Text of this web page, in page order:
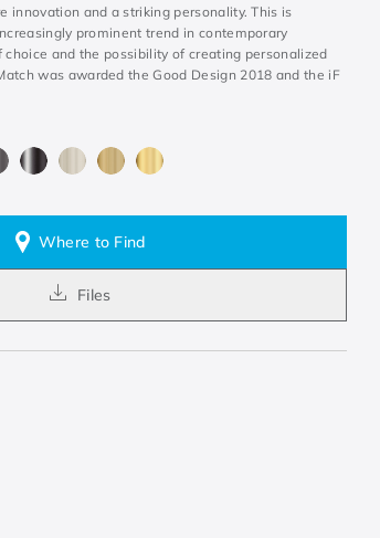
innovation and a striking personality. This is
prominent trend in contemporary
and the possibility of creating personalized
was awarded the Good Design 2018 and the iF
Where to Find
Files